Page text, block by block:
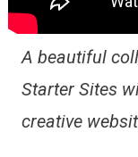
A beautiful
Starter Sites
creative